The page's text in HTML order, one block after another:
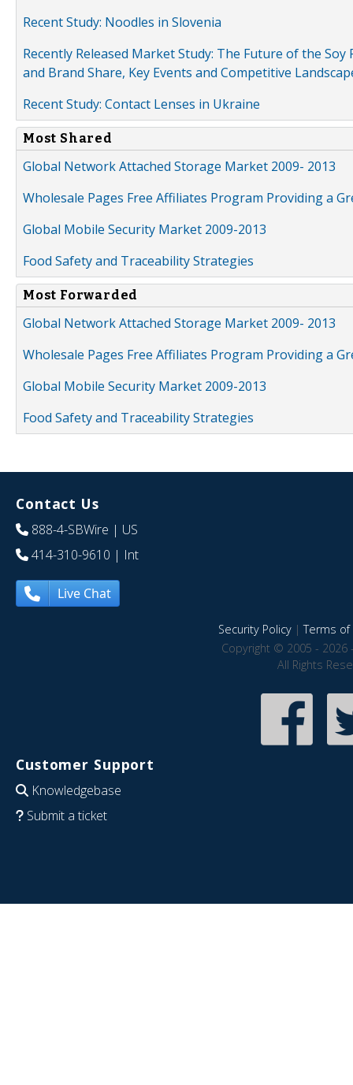
Recent Study: Noodles in Slovenia
Recently Released Market Study: The Future of the
and Brand Share, Key Events and Competitive
Recent Study: Contact Lenses in Ukraine
Most Shared
Global Network Attached Storage Market 2009- 2013
Wholesale Pages Free Affiliates Program Providing a
Global Mobile Security Market 2009-2013
Food Safety and Traceability Strategies
Most Forwarded
Global Network Attached Storage Market 2009- 2013
Wholesale Pages Free Affiliates Program Providing a
Global Mobile Security Market 2009-2013
Food Safety and Traceability Strategies
Contact Us
888-4-SBWire | US
414-310-9610 | Int
Live Chat
Security Policy|Terms of
Copyright © 2005 - 2026
All Rights
Customer Support
Knowledgebase
Submit a ticket